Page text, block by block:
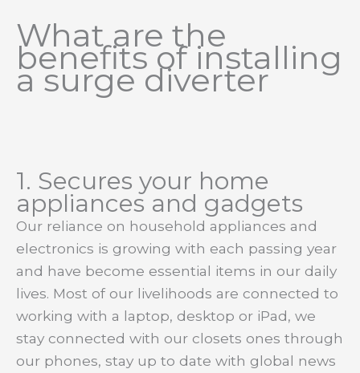
What are the
benefits of installing
a surge diverter
1. Secures your home
appliances and gadgets
Our reliance on household appliances and
electronics is growing with each passing year
and have become essential items in our daily
lives. Most of our livelihoods are connected to
working with a laptop, desktop or iPad, we
stay connected with our closets ones through
our phones, stay up to date with global news